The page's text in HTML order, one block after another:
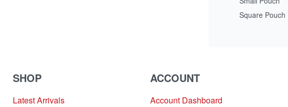
Square Pouch
SHOP
Latest Arrivals
ACCOUNT
Account Dashboard